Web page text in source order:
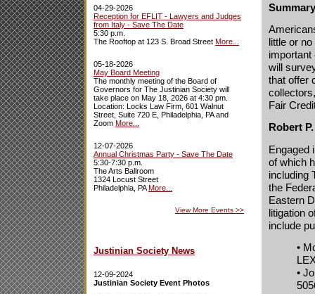
04-29-2026
Reception for EFLIT - Lawyers and Judges
from Italy - Save The Date
5:30 p.m.
The Rooftop at 123 S. Broad Street More...
05-18-2026
May Board Meeting
The monthly meeting of the Board of
Governors for The Justinian Society will
take place on May 18, 2026 at 4:30 pm.
Location: Locks Law Firm, 601 Walnut
Street, Suite 720 E, Philadelphia, PA and
Zoom More...
12-07-2026
Annual Christmas Party - Save The Date
5:30-7:30 p.m.
The Arts Ballroom
1324 Locust Street
Philadelphia, PAMore...
View More Events >>
Justinian Society News
12-09-2024
Justinian Society Event Photos
little or
will
that offer
Fair
Robert
Engaged
of which
including
the
Eastern
litigation
include
•
•